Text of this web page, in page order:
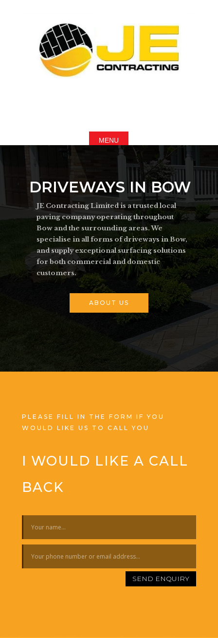
DRIVEWAYS IN BOW
JE Contracting Limited is a trusted local
paving company operating throughout
Bow and the surrounding areas. We
specialise in all forms of driveways in Bow,
and supply exceptional surfacing solutions
for both commercial and domestic
customers.
ABOUT US
PLEASE FILL IN THE FORM IF YOU
WOULD LIKE US TO CALL YOU
I WOULD LIKE A CALL
BACK
SEND ENQUIRY